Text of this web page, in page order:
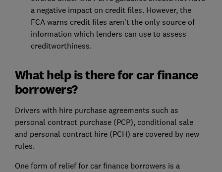
a negative impact on credit files. However, the
FCA warns credit files aren't the only source of
information which lenders can use to assess
creditworthiness.
What help is there for car finance
borrowers?
Drivers with hire purchase agreements such as
personal contract purchase (PCP), conditional sale
and personal contract hire (PCH) are covered by new
rules.
One form of relief for car finance borrowers is a